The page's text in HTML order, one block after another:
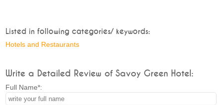
Listed in following categories/ keywords:
Hotels and Restaurants
Write a Detailed Review of Savoy Green Hotel:
Full Name*: